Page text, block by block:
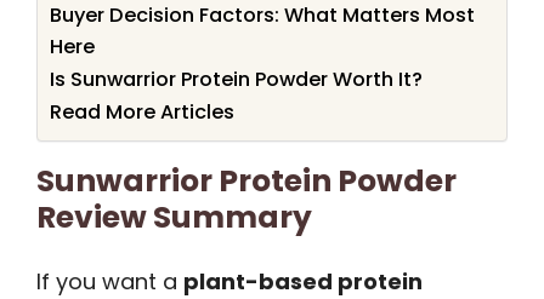
Buyer Decision Factors: What Matters Most
Here
Is Sunwarrior Protein Powder Worth It?
Read More Articles
Sunwarrior Protein Powder
Review Summary
If you want a plant-based protein